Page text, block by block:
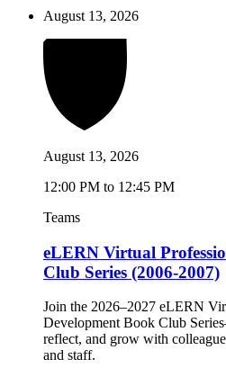
August 13, 2026
August 13, 2026
12:00 PM to 12:45 PM
Teams
eLERN Virtual
Club Series (2006-2007)
Join the 2026–2027 eLERN
Development Book Club
reflect, and grow with
and staff.